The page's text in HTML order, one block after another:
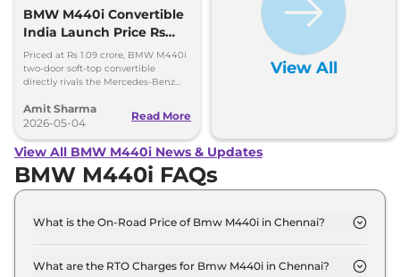
BMW M440i Convertible
India Launch Price Rs
1.09 Crore
Priced at Rs 1.09 crore, BMW M440i
two-door soft-top convertible
directly rivals the Mercedes-Benz
seconds, 250kmph top speed
Amit Sharma
2026-05-04
Read More
View All
View All BMW M440i News & Updates
BMW M440i FAQs
What is the On-Road Price of Bmw M440i in Chennai?
Convertible in Chennai is ₹ 1.3 Crore.
What are the RTO Charges for Bmw M440i in Chennai?